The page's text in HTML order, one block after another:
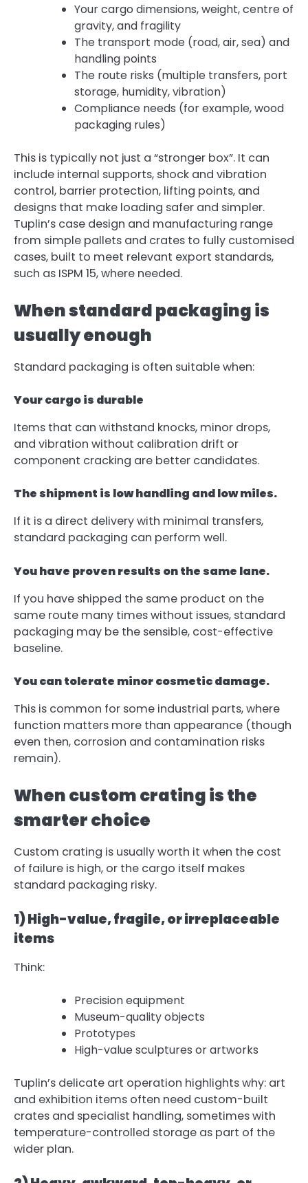
Your cargo dimensions, weight, centre of
gravity, and fragility
The transport mode (road, air, sea) and
handling points
The route risks (multiple transfers, port
storage, humidity, vibration)
Compliance needs (for example, wood
packaging rules)
This is typically not just a “stronger box”. It can
include internal supports, shock and vibration
control, barrier protection, lifting points, and
designs that make loading safer and simpler.
Tuplin’s case design and manufacturing range
from simple pallets and crates to fully customised
cases, built to meet relevant export standards,
such as ISPM 15, where needed.
When standard packaging is
usually enough
Standard packaging is often suitable when:
Your cargo is durable
Items that can withstand knocks, minor drops,
and vibration without calibration drift or
component cracking are better candidates.
The shipment is low handling and low miles.
If it is a direct delivery with minimal transfers,
standard packaging can perform well.
You have proven results on the same lane.
If you have shipped the same product on the
same route many times without issues, standard
packaging may be the sensible, cost-effective
baseline.
You can tolerate minor cosmetic damage.
This is common for some industrial parts, where
function matters more than appearance (though
even then, corrosion and contamination risks
remain).
When custom crating is the
smarter choice
Custom crating is usually worth it when the cost
of failure is high, or the cargo itself makes
standard packaging risky.
1) High-value, fragile, or irreplaceable
items
Think:
Precision equipment
Museum-quality objects
Prototypes
High-value sculptures or artworks
Tuplin’s delicate art operation highlights why: art
and exhibition items often need custom-built
crates and specialist handling, sometimes with
temperature-controlled storage as part of the
wider plan.